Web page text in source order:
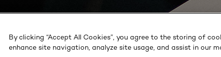
By clicking “Accept All Cookies”, you agree to the storing of
enhance site navigation, analyze site usage, and assist in our